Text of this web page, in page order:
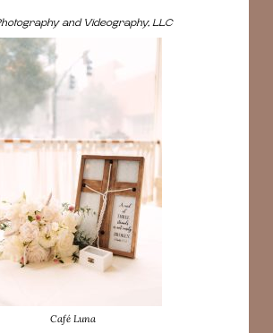
and Videography, LLC
Café Luna